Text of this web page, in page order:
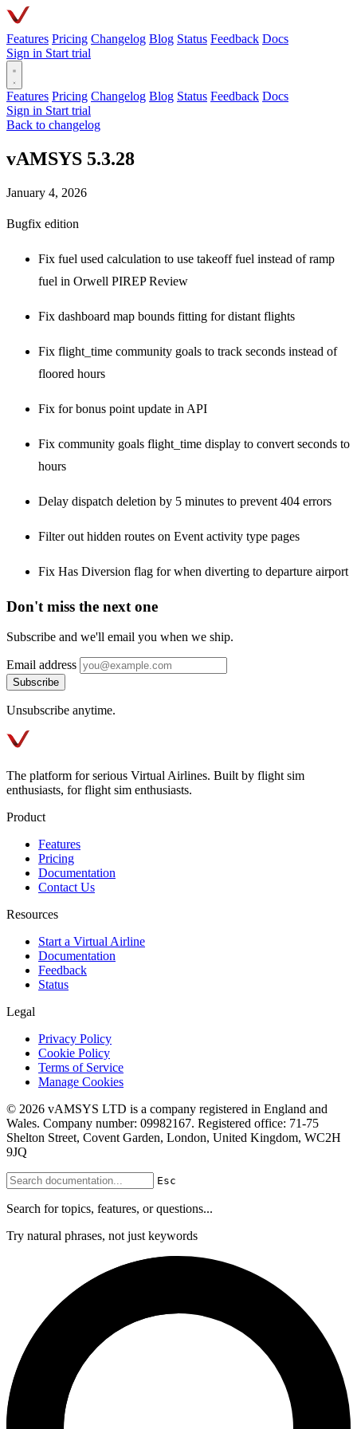
Features Pricing Changelog Blog Status Feedback Docs
Sign in Start trial
Features Pricing Changelog Blog Status Feedback Docs
Sign in Start trial
Back to changelog
vAMSYS 5.3.28
January 4, 2026
Bugfix edition
Fix fuel used calculation to use takeoff fuel instead of ramp
fuel in Orwell PIREP Review
Fix dashboard map bounds fitting for distant flights
Fix flight_time community goals to track seconds instead of
floored hours
Fix for bonus point update in API
Fix community goals flight_time display to convert seconds to
hours
Delay dispatch deletion by 5 minutes to prevent 404 errors
Filter out hidden routes on Event activity type pages
Fix Has Diversion flag for when diverting to departure airport
Don't miss the next one
Subscribe and we'll email you when we ship.
Email address
Subscribe
Unsubscribe anytime.
The platform for serious Virtual Airlines. Built by flight sim
enthusiasts, for flight sim enthusiasts.
Product
Features
Pricing
Documentation
Contact Us
Resources
Start a Virtual Airline
Documentation
Feedback
Status
Legal
Privacy Policy
Cookie Policy
Terms of Service
Manage Cookies
© 2026 vAMSYS LTD is a company registered in England and
Wales. Company number: 09982167. Registered office: 71-75
Shelton Street, Covent Garden, London, United Kingdom, WC2H
9JQ
Esc
Search for topics, features, or questions...
Try natural phrases, not just keywords